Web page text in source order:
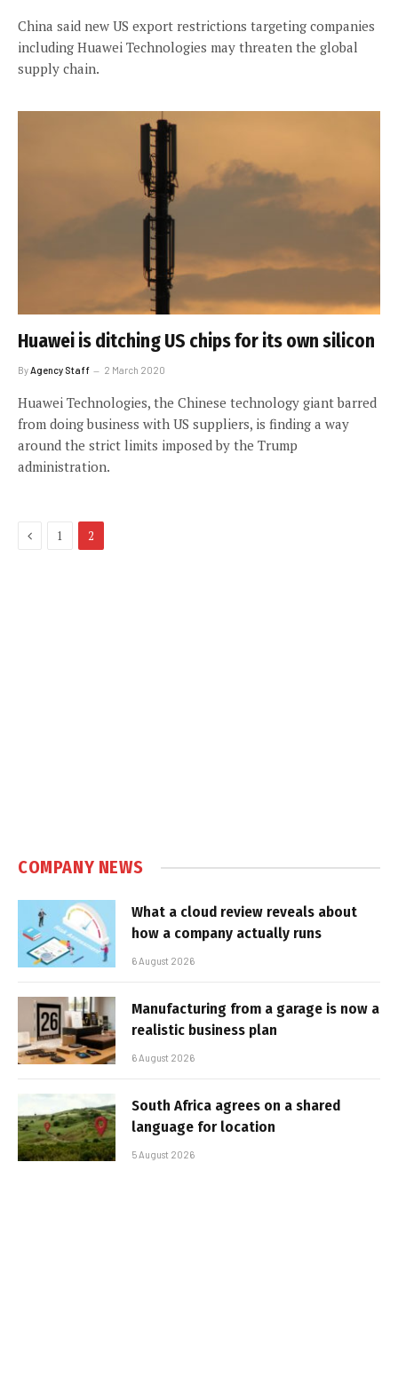
China said new US export restrictions targeting companies
including Huawei Technologies may threaten the global
supply chain.
Huawei is ditching US chips for its own silicon
ByAgency Staff 2 March 2020
Huawei Technologies, the Chinese technology giant barred
from doing business with US suppliers, is finding a way
around the strict limits imposed by the Trump
administration.
Previous
1 2
COMPANY NEWS
What a cloud review reveals about
how a company actually runs
6 August 2026
Manufacturing from a garage is now a
realistic business plan
6 August 2026
South Africa agrees on a shared
language for location
5 August 2026